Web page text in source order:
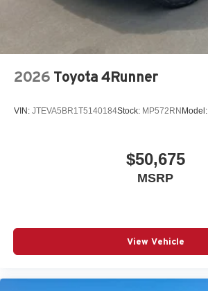
2026 Toyota 4Runner
VIN: JTEVA5BR1T5140184Stock: MP572RN Model:
$50,675
MSRP
View Vehicle